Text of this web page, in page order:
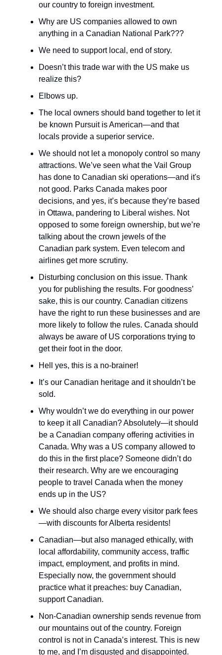
our country to foreign investment.
Why are US companies allowed to own
anything in a Canadian National Park???
We need to support local, end of story.
Doesn’t this trade war with the US make us
realize this?
Elbows up.
The local owners should band together to let it
be known Pursuit is American—and that
locals provide a superior service.
We should not let a monopoly control so many
attractions. We’ve seen what the Vail Group
has done to Canadian ski operations—and it's
not good. Parks Canada makes poor
decisions, and yes, it’s because they’re based
in Ottawa, pandering to Liberal wishes. Not
opposed to some foreign ownership, but we’re
talking about the crown jewels of the
Canadian park system. Even telecom and
airlines get more scrutiny.
Disturbing conclusion on this issue. Thank
you for publishing the results. For goodness’
sake, this is our country. Canadian citizens
have the right to run these businesses and are
more likely to follow the rules. Canada should
always be aware of US corporations trying to
get their foot in the door.
Hell yes, this is a no-brainer!
It’s our Canadian heritage and it shouldn’t be
sold.
Why wouldn’t we do everything in our power
to keep it all Canadian? Absolutely—it should
be a Canadian company offering activities in
Canada. Why was a US company allowed to
do this in the first place? Someone didn’t do
their research. Why are we encouraging
people to travel Canada when the money
ends up in the US?
We should also charge every visitor park fees
—with discounts for Alberta residents!
Canadian—but also managed ethically, with
local affordability, community access, traffic
impact, employment, and profits in mind.
Especially now, the government should
practice what it preaches: buy Canadian,
support Canadian.
Non-Canadian ownership sends revenue from
our mountains out of the country. Foreign
control is not in Canada’s interest. This is new
to me, and I’m disgusted and disappointed.